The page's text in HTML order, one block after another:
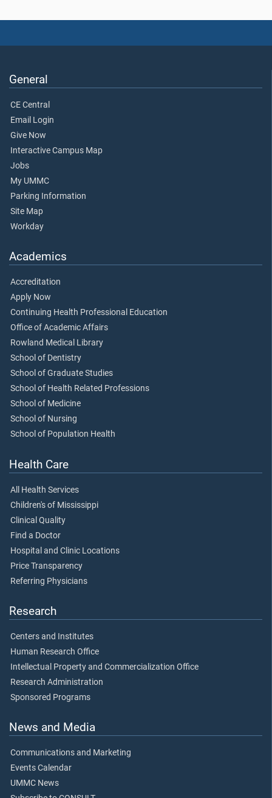
General
CE Central
Email Login
Give Now
Interactive Campus Map
Jobs
My UMMC
Parking Information
Site Map
Workday
Academics
Accreditation
Apply Now
Continuing Health Professional Education
Office of Academic Affairs
Rowland Medical Library
School of Dentistry
School of Graduate Studies
School of Health Related Professions
School of Medicine
School of Nursing
School of Population Health
Health Care
All Health Services
Children's of Mississippi
Clinical Quality
Find a Doctor
Hospital and Clinic Locations
Price Transparency
Referring Physicians
Research
Centers and Institutes
Human Research Office
Intellectual Property and Commercialization Office
Research Administration
Sponsored Programs
News and Media
Communications and Marketing
Events Calendar
UMMC News